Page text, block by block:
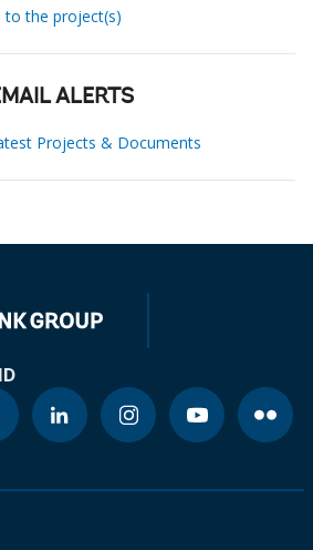
to the project(s)
ALERTS
Projects & Documents